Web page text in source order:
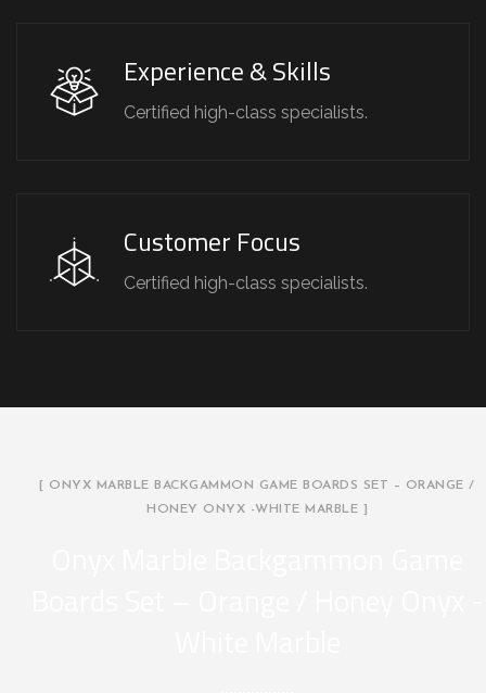
Experience & Skills
Certified high-class specialists.
Customer Focus
Certified high-class specialists.
[ ONYX MARBLE BACKGAMMON GAME BOARDS SET – ORANGE /
HONEY ONYX -WHITE MARBLE ]